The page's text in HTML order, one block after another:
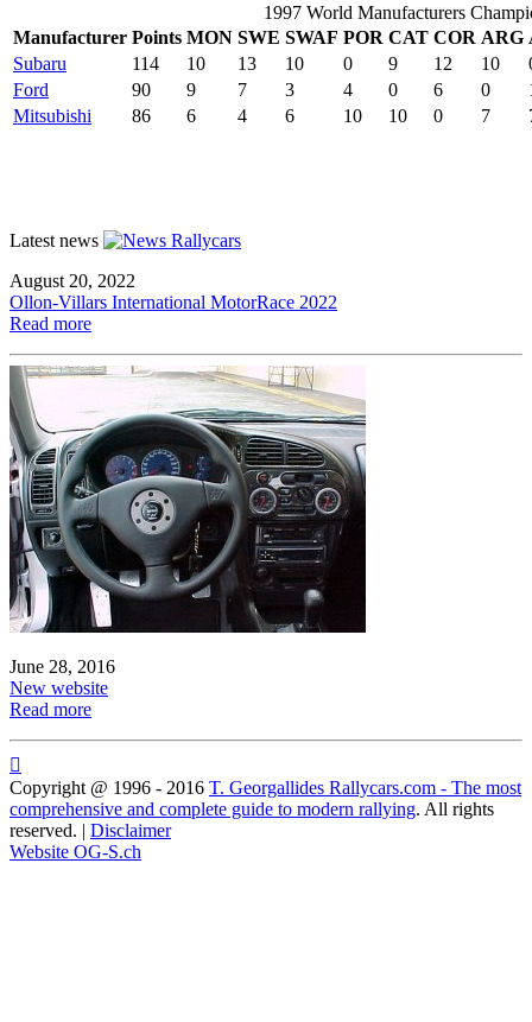
1997 World Manufacturers
Manufacturer Points MON SWE SWAF POR CAT COR ARG
Subaru
114 10 13 10 0 9 12 10
Ford
90 9 7 3 4 0 6 0
Mitsubishi
86 6 4 6 10 10 0 7
Latest news
August 20, 2022
Ollon-Villars International MotorRace 2022
Read more
June 28, 2016
New website
Read more

Copyright @ 1996 - 2016 T. Georgallides Rallycars.com - The most
comprehensive and complete guide to modern rallying. All rights
reserved. | Disclaimer
Website OG-S.ch